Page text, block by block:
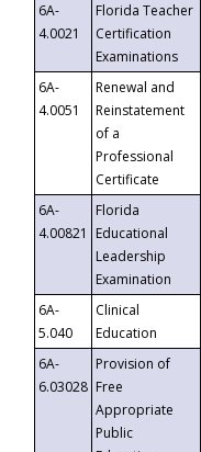
6A-
4.0021
Florida Teacher
Certification
Examinations
6A-
4.0051
Renewal and
Reinstatement
of a
Professional
Certificate
6A-
4.00821
Florida
Educational
Leadership
Examination
6A-
5.040
Clinical
Education
6A-
6.03028
Provision of
Free
Appropriate
Public